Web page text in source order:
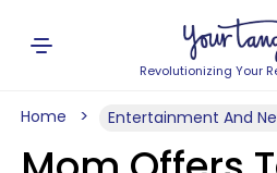
Revolutionizing Your
Home Entertainment And